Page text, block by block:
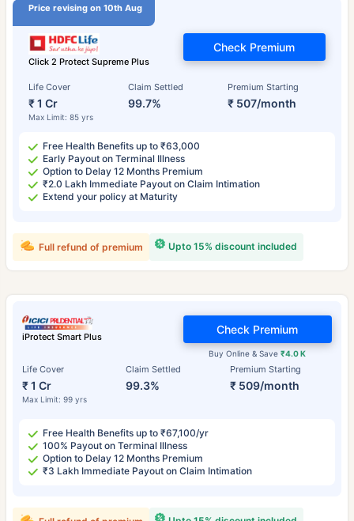
Price revising on 10th Aug
Click 2 Protect Supreme Plus
Life Cover
₹ 1 Cr
Max Limit: 85 yrs
Claim Settled
99.7%
Premium Starting
₹ 507/month
Check Premium
Free Health Benefits up to ₹63,000
Early Payout on Terminal Illness
Option to Delay 12 Months Premium
₹2.0 Lakh Immediate Payout on Claim Intimation
Extend your policy at Maturity
Upto 15% discount included
Full refund of premium
iProtect Smart Plus
Life Cover
₹ 1 Cr
Max Limit: 99 yrs
Claim Settled
99.3%
Premium Starting
₹ 509/month
Buy Online & Save₹4.0 K
Check Premium
Free Health Benefits up to ₹67,100/yr
100% Payout on Terminal Illness
Option to Delay 12 Months Premium
₹3 Lakh Immediate Payout on Claim Intimation